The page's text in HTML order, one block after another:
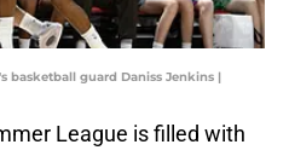
basketball guard Daniss Jenkins |
League is filled with